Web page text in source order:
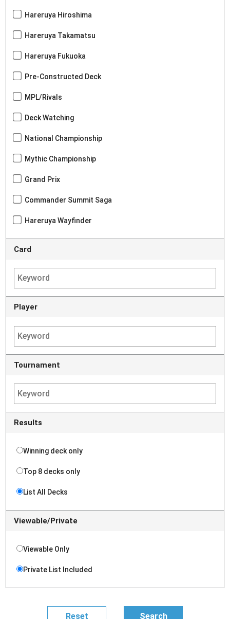
Hareruya Hiroshima
Hareruya Takamatsu
Hareruya Fukuoka
Pre-Constructed Deck
MPL/Rivals
Deck Watching
National Championship
Mythic Championship
Grand Prix
Commander Summit Saga
Hareruya Wayfinder
Card
Player
Tournament
Results
Winning deck only
Top 8 decks only
List All Decks
Viewable/Private
Viewable Only
Private List Included